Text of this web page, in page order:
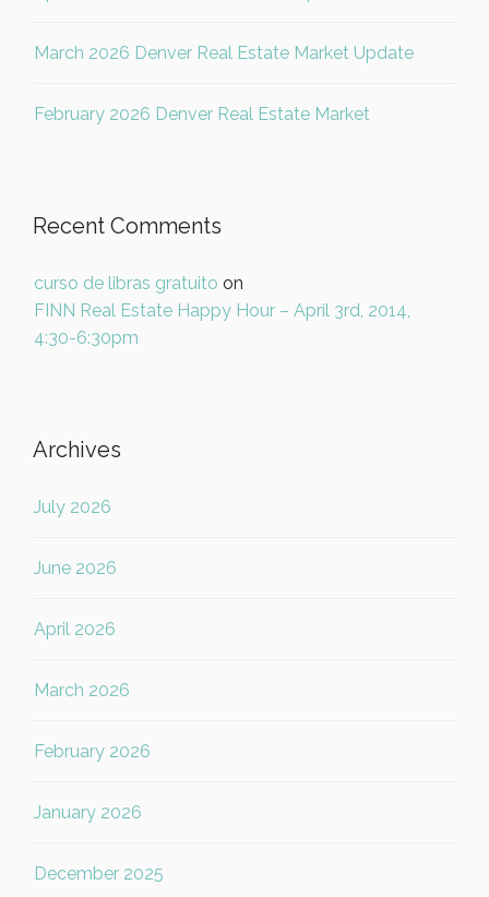
March 2026 Denver Real Estate Market Update
February 2026 Denver Real Estate Market
Recent Comments
curso de libras gratuito on
FINN Real Estate Happy Hour – April 3rd, 2014,
4:30-6:30pm
Archives
July 2026
June 2026
April 2026
March 2026
February 2026
January 2026
December 2025